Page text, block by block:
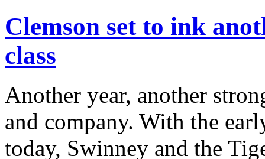
Clemson set to ink
class
Another year, another
and company. With the
today, Swinney and the